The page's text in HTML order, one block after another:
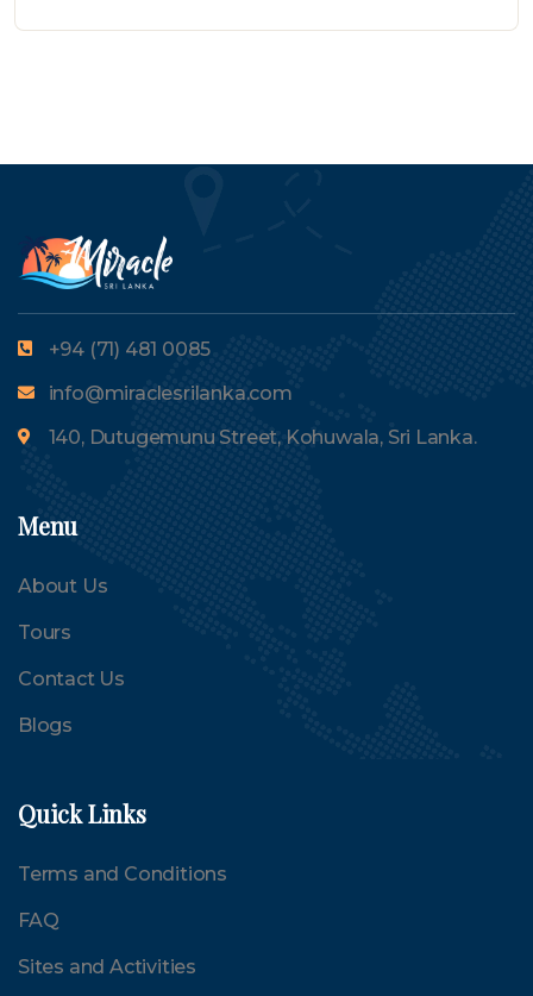
+94 (71) 481 0085
info@miraclesrilanka.com
140, Dutugemunu Street, Kohuwala, Sri Lanka.
Menu
About Us
Tours
Contact Us
Blogs
Quick Links
Terms and Conditions
FAQ
Sites and Activities